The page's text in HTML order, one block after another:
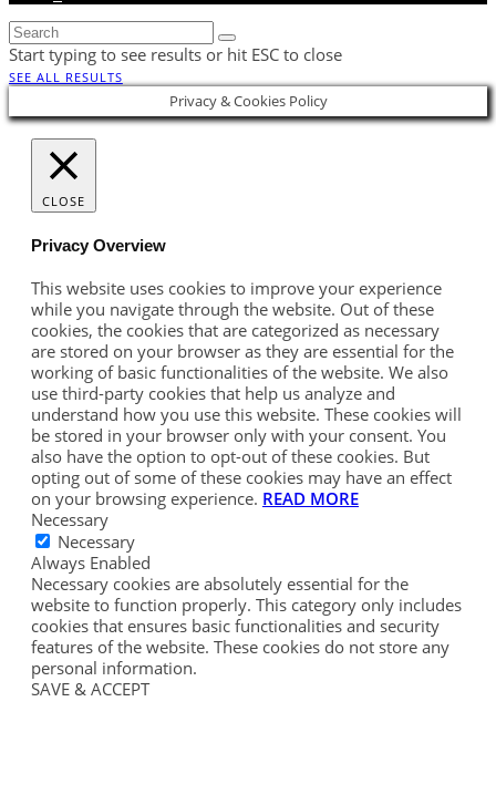
Start typing to see results or hit ESC to close
SEE ALL RESULTS
Privacy & Cookies Policy
CLOSE
Privacy Overview
This website uses cookies to improve your experience
while you navigate through the website. Out of these
cookies, the cookies that are categorized as necessary
are stored on your browser as they are essential for the
working of basic functionalities of the website. We also
use third-party cookies that help us analyze and
understand how you use this website. These cookies will
be stored in your browser only with your consent. You
also have the option to opt-out of these cookies. But
opting out of some of these cookies may have an effect
on your browsing experience. READ MORE
Necessary
Necessary
Always Enabled
Necessary cookies are absolutely essential for the
website to function properly. This category only includes
cookies that ensures basic functionalities and security
features of the website. These cookies do not store any
personal information.
SAVE & ACCEPT